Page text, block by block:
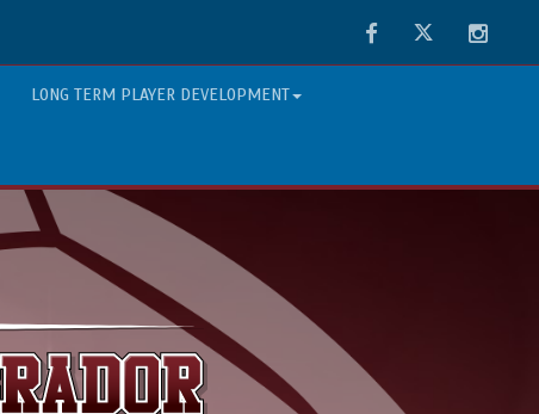
FacebookTwitter
LONG TERM PLAYER DEVELOPMENT